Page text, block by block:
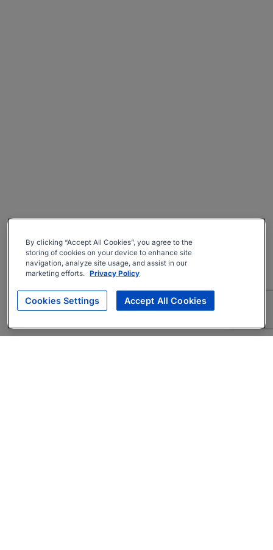
By clicking “Accept All Cookies”, you agree to the
storing of cookies on your device to enhance site
navigation, analyze site usage, and assist in our
marketing efforts. Privacy Policy
Cookies Settings Accept All Cookies